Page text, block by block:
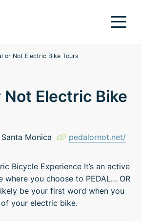
or Not Electric Bike Tours
Not Electric Bike
Santa Monica pedalornot.net/
Bicycle Experience It’s an active
where you choose to PEDAL… OR
likely be your first word when you
your electric bike.